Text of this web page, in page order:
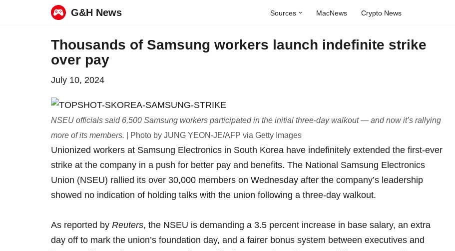
G&H News Sources MacNews Crypto News
Thousands of Samsung workers launch indefinite strike
over pay
July 10, 2024
NSEU officials said 6,500 Samsung workers participated in the initial three-day walkout — and now it’s rallying
more of its members. | Photo by JUNG YEON-JE/AFP via Getty Images
Unionized workers at Samsung Electronics in South Korea have indefinitely extended the first-ever
strike at the company in a push for better pay and benefits. The National Samsung Electronics
Union (NSEU) rallied its over 30,000 members on Wednesday after the company’s leadership
showed no indication of holding talks with the union following a three-day walkout.
As reported by Reuters, the NSEU is demanding a 3.5 percent increase in base salary, an extra
day off to mark the union’s foundation day, and a fairer bonus system between executives and